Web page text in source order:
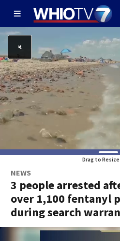
Drag to
NEWS
3 people arrested
over 1,100 fentanyl
during search